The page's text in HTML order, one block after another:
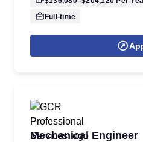
Full-time
Mechanical Engineer